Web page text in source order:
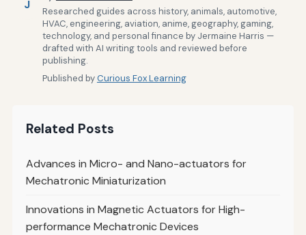
J
Researched guides across history, animals, automotive,
HVAC, engineering, aviation, anime, geography, gaming,
technology, and personal finance by Jermaine Harris —
drafted with AI writing tools and reviewed before
publishing.
Published byCurious Fox Learning
Related Posts
Advances in Micro- and Nano-actuators for
Mechatronic Miniaturization
Innovations in Magnetic Actuators for High-
performance Mechatronic Devices